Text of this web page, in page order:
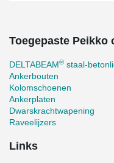
Toegepaste Peikko
DELTABEAM® staal-
Ankerbouten
Kolomschoenen
Ankerplaten
Dwarskrachtwapening
Raveelijzers
Links